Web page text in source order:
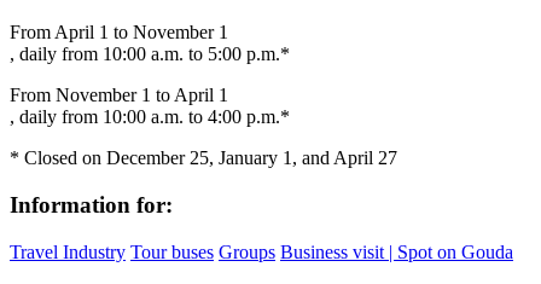
From April 1 to November 1
, daily from 10:00 a.m. to 5:00 p.m.*
From November 1 to April 1
, daily from 10:00 a.m. to 4:00 p.m.*
* Closed on December 25, January 1, and April 27
Information for:
Travel Industry Tour buses Groups Business visit | Spot on Gouda